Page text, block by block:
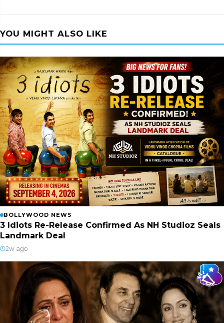
YOU MIGHT ALSO LIKE
BOLLYWOOD NEWS
3 Idiots Re-Release Confirmed As NH Studioz Seals
Landmark Deal
2w ago